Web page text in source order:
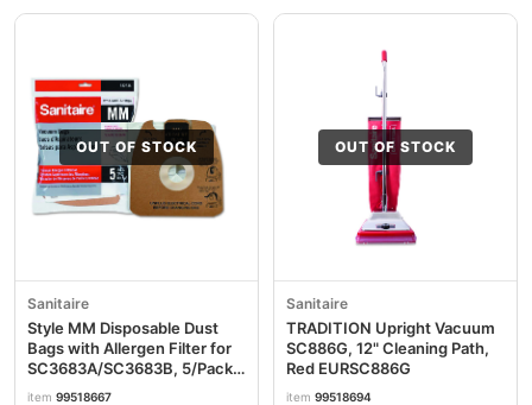
OUT OF STOCK
Sanitaire
Style MM Disposable Dust
Bags with Allergen Filter for
SC3683A/SC3683B, 5/Pack
EUR63253A10
item 99518667
OUT OF STOCK
Sanitaire
TRADITION Upright Vacuum
SC886G, 12" Cleaning Path,
Red EURSC886G
item 99518694